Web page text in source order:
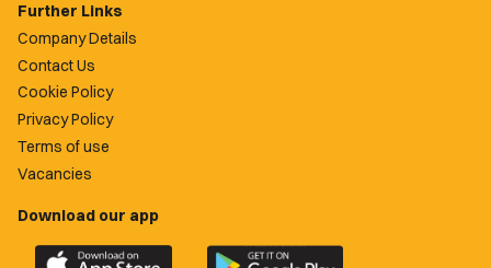
Further Links
Company Details
Contact Us
Cookie Policy
Privacy Policy
Terms of use
Vacancies
Download our app
Download
Download